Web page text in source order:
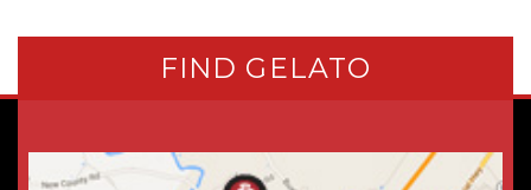
FIND GELATO